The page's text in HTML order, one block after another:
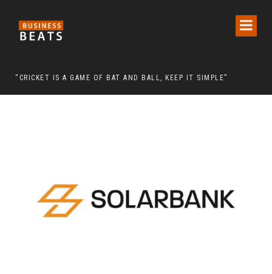
“CRICKET IS A GAME OF BAT AND BALL, KEEP IT SIMPLE”